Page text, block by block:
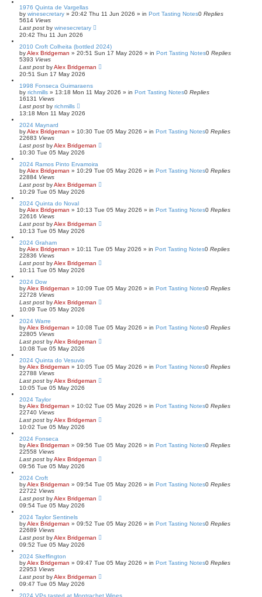
1976 Quinta de Vargellas
by winesecretary » 20:42 Thu 11 Jun 2026 » in Port Tasting Notes0 Replies
5614 Views
Last post by winesecretary
20:42 Thu 11 Jun 2026
2010 Croft Colheita (bottled 2024)
byAlex Bridgeman » 20:51 Sun 17 May 2026 » in Port Tasting Notes0 Replies
5393 Views
Last post byAlex Bridgeman
20:51 Sun 17 May 2026
1998 Fonseca Guimaraens
by richmills » 13:18 Mon 11 May 2026 » in Port Tasting Notes0 Replies
16131 Views
Last post by richmills
13:18 Mon 11 May 2026
2024 Maynard
byAlex Bridgeman » 10:30 Tue 05 May 2026 » in Port Tasting Notes0 Replies
22683 Views
Last post byAlex Bridgeman
10:30 Tue 05 May 2026
2024 Ramos Pinto Ervamoira
byAlex Bridgeman » 10:29 Tue 05 May 2026 » in Port Tasting Notes0 Replies
22884 Views
Last post byAlex Bridgeman
10:29 Tue 05 May 2026
2024 Quinta do Noval
byAlex Bridgeman » 10:13 Tue 05 May 2026 » in Port Tasting Notes0 Replies
22616 Views
Last post byAlex Bridgeman
10:13 Tue 05 May 2026
2024 Graham
byAlex Bridgeman » 10:11 Tue 05 May 2026 » in Port Tasting Notes0 Replies
22836 Views
Last post byAlex Bridgeman
10:11 Tue 05 May 2026
2024 Dow
byAlex Bridgeman » 10:09 Tue 05 May 2026 » in Port Tasting Notes0 Replies
22728 Views
Last post byAlex Bridgeman
10:09 Tue 05 May 2026
2024 Warre
byAlex Bridgeman » 10:08 Tue 05 May 2026 » in Port Tasting Notes0 Replies
22805 Views
Last post byAlex Bridgeman
10:08 Tue 05 May 2026
2024 Quinta do Vesuvio
byAlex Bridgeman » 10:05 Tue 05 May 2026 » in Port Tasting Notes0 Replies
22788 Views
Last post byAlex Bridgeman
10:05 Tue 05 May 2026
2024 Taylor
byAlex Bridgeman » 10:02 Tue 05 May 2026 » in Port Tasting Notes0 Replies
22740 Views
Last post byAlex Bridgeman
10:02 Tue 05 May 2026
2024 Fonseca
byAlex Bridgeman » 09:56 Tue 05 May 2026 » in Port Tasting Notes0 Replies
22558 Views
Last post byAlex Bridgeman
09:56 Tue 05 May 2026
2024 Croft
byAlex Bridgeman » 09:54 Tue 05 May 2026 » in Port Tasting Notes0 Replies
22722 Views
Last post byAlex Bridgeman
09:54 Tue 05 May 2026
2024 Taylor Sentinels
byAlex Bridgeman » 09:52 Tue 05 May 2026 » in Port Tasting Notes0 Replies
22689 Views
Last post byAlex Bridgeman
09:52 Tue 05 May 2026
2024 Skeffington
byAlex Bridgeman » 09:47 Tue 05 May 2026 » in Port Tasting Notes0 Replies
22953 Views
Last post byAlex Bridgeman
09:47 Tue 05 May 2026
2024 VPs tasted at Montrachet Wines